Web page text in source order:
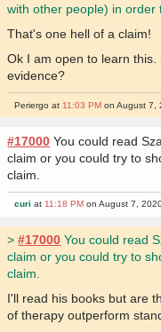
with other people) in order
That's one hell of a claim!
Ok I am open to learn
evidence?
Periergo at 11:03 PM on August 7,
#17000 You could read
claim or you could try to
claim.
curi at11:18 PM on August 7,
>#17000 You could read
claim or you could try to
claim.
I'll read his books but are
of therapy outperform